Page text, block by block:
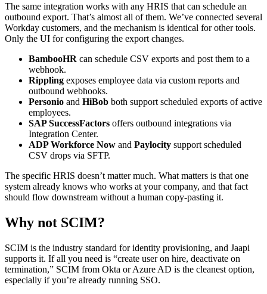
The same integration works with any HRIS that can schedule an
outbound export. That’s almost all of them. We’ve connected several
Workday customers, and the mechanism is identical for other tools.
Only the UI for configuring the export changes.
BambooHR can schedule CSV exports and post them to a
webhook.
Rippling exposes employee data via custom reports and
outbound webhooks.
Personio and HiBob both support scheduled exports of active
employees.
SAP SuccessFactors offers outbound integrations via
Integration Center.
ADP Workforce Now and Paylocity support scheduled
CSV drops via SFTP.
The specific HRIS doesn’t matter much. What matters is that one
system already knows who works at your company, and that fact
should flow downstream without a human copy-pasting it.
Why not SCIM?
SCIM is the industry standard for identity provisioning, and Jaapi
supports it. If all you need is “create user on hire, deactivate on
termination,” SCIM from Okta or Azure AD is the cleanest option,
especially if you’re already running SSO.